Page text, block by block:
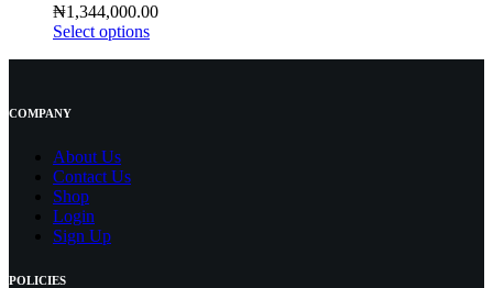
₦1,344,000.00
Select options
COMPANY
About Us
Contact Us
Shop
Login
Sign Up
POLICIES